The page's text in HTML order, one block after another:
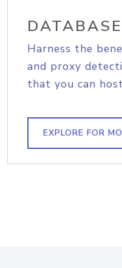
DATABASE
Harness the
and proxy
that you can
EXPLORE FOR